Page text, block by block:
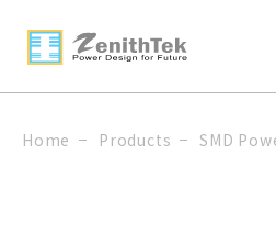
Home Products SMD